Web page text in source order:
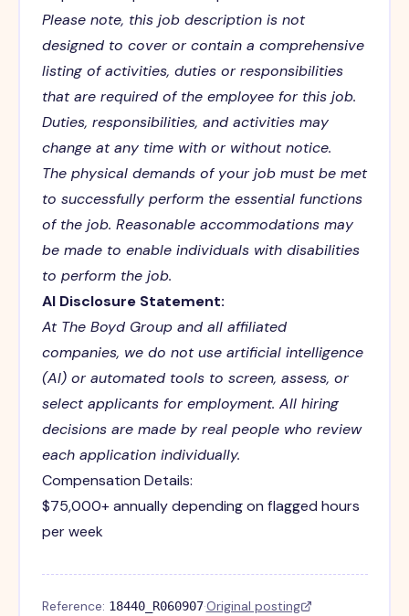
Please note, this job description is not
designed to cover or contain a comprehensive
listing of activities, duties or responsibilities
that are required of the employee for this job.
Duties, responsibilities, and activities may
change at any time with or without notice.
The physical demands of your job must be met
to successfully perform the essential functions
of the job. Reasonable accommodations may
be made to enable individuals with disabilities
to perform the job.
AI Disclosure Statement:
At The Boyd Group and all affiliated
companies, we do not use artificial intelligence
(AI) or automated tools to screen, assess, or
select applicants for employment. All hiring
decisions are made by real people who review
each application individually.
Compensation Details:
$75,000+ annually depending on flagged hours
per week
Reference: 18440_R060907·Original posting